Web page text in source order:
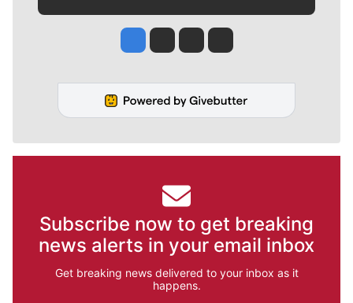
Jesse Tinsley
Jim Meehan
Molly QuinnRob Curley
Subscribe now to get breaking
news alerts in your email inbox
Get breaking news delivered to your inbox as it
happens.